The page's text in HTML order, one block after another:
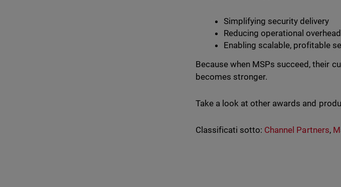
Simplifying security delivery
Reducing operational overhead
Enabling scalable, profitable
Because when MSPs succeed, their
becomes stronger.
Take a look at other awards and
Classificati sotto: Channel Partners,